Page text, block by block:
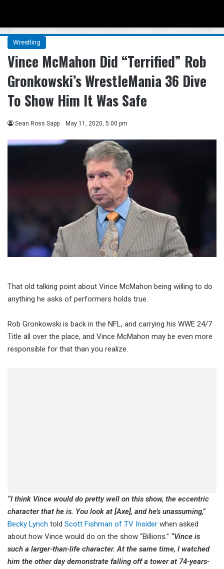
Wrestling
Vince McMahon Did “Terrified” Rob
Gronkowski’s WrestleMania 36 Dive
To Show Him It Was Safe
Sean Ross Sapp May 11, 2020, 5:00 pm
That old talking point about Vince McMahon being willing to do
anything he asks of performers holds true.
Rob Gronkowski is back in the NFL, and carrying his WWE 24/7
Title all over the place, and Vince McMahon may be even more
responsible for that than you realize.
“I think Vince would do pretty well on this show, the eccentric
character that he is. You look at [Axe], and he’s unassuming,”
Becky Lynch told Scott Fishman of TV Insider when asked
about how Vince would do on the show “Billions.” “Vince is
such a larger-than-life character. At the same time, I watched
him the other day demonstrate falling off a tower at 74-years-